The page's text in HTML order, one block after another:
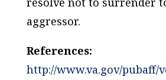
aggressor.
References:
http://www.va.gov/pubaff/